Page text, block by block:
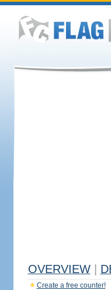
OVERVIEW
Create a free counter!